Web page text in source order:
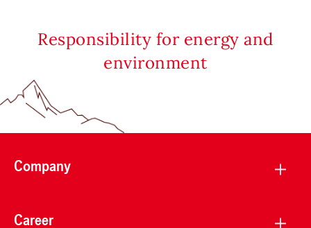
Responsibility for energy and
environment
Company
Career